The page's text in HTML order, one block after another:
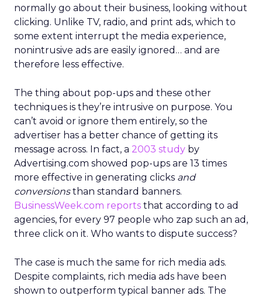
normally go about their business, looking without
clicking. Unlike TV, radio, and print ads, which to
some extent interrupt the media experience,
nonintrusive ads are easily ignored… and are
therefore less effective.
The thing about pop-ups and these other
techniques is they’re intrusive on purpose. You
can’t avoid or ignore them entirely, so the
advertiser has a better chance of getting its
message across. In fact, a 2003 study by
Advertising.com showed pop-ups are 13 times
more effective in generating clicks and
conversionsthan standard banners.
BusinessWeek.com reports that according to ad
agencies, for every 97 people who zap such an ad,
three click on it. Who wants to dispute success?
The case is much the same for rich media ads.
Despite complaints, rich media ads have been
shown to outperform typical banner ads. The